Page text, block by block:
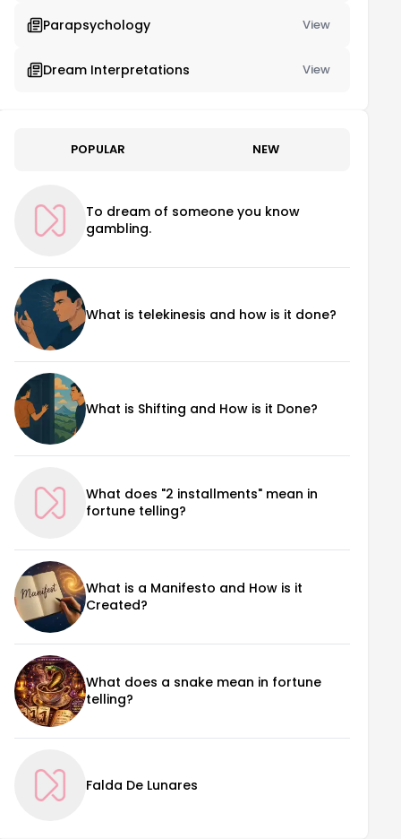
Parapsychology View
Dream Interpretations View
POPULAR NEW
To dream of someone you know
gambling.
What is telekinesis and how is it done?
What is Shifting and How is it Done?
What does "2 installments" mean in
fortune telling?
What is a Manifesto and How is it
Created?
What does a snake mean in fortune
telling?
Falda De Lunares